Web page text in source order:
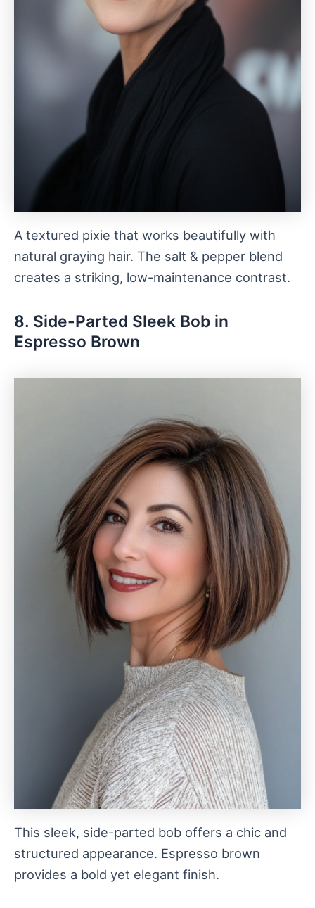
A textured pixie that works beautifully with
natural graying hair. The salt & pepper blend
creates a striking, low-maintenance contrast.
8. Side-Parted Sleek Bob in
Espresso Brown
This sleek, side-parted bob offers a chic and
structured appearance. Espresso brown
provides a bold yet elegant finish.